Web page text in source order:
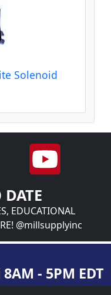
Solenoid
DATE
EDUCATIONAL
@millsupplyinc
- 5PM EDT